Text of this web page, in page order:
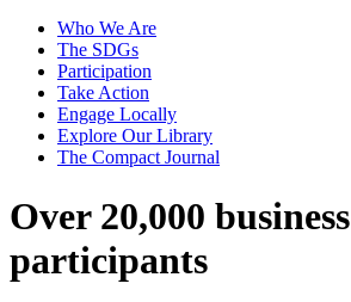
Who We Are
The SDGs
Participation
Take Action
Engage Locally
Explore Our Library
The Compact Journal
Over 20,000 business
participants